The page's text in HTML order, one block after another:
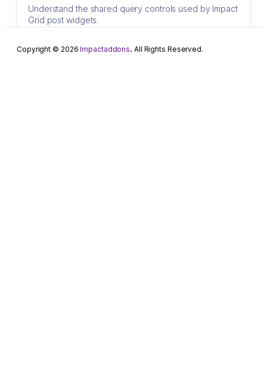
Understand the shared query controls used by Impact
Grid post widgets.
Copyright © 2026Impactaddons. All Rights Reserved.